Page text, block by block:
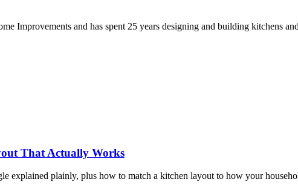
Improvements and has spent 25 years designing and building kitchens
That Actually Works
explained plainly, plus how to match a kitchen layout to how your